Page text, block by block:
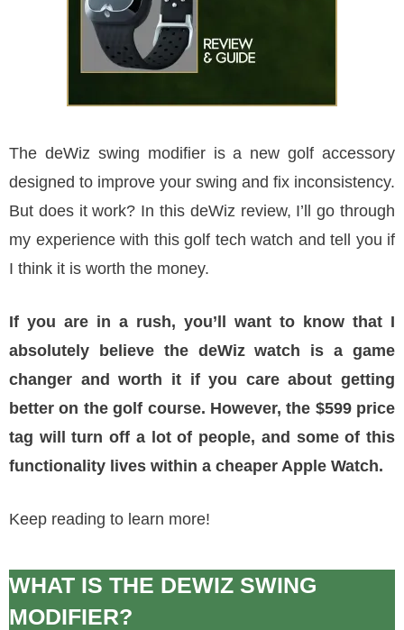
The deWiz swing modifier is a new golf accessory
designed to improve your swing and fix inconsistency.
But does it work? In this deWiz review, I’ll go through
my experience with this golf tech watch and tell you if
I think it is worth the money.
If you are in a rush, you’ll want to know that I
absolutely believe the deWiz watch is a game
changer and worth it if you care about getting
better on the golf course. However, the $599 price
tag will turn off a lot of people, and some of this
functionality lives within a cheaper Apple Watch.
Keep reading to learn more!
WHAT IS THE DEWIZ SWING
MODIFIER?